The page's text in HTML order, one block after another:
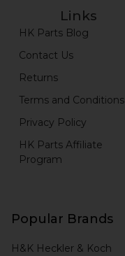
Links
HK Parts Blog
Contact Us
Returns
Terms and Conditions
Privacy Policy
HK Parts Affiliate
Program
Popular Brands
H&K Heckler & Koch